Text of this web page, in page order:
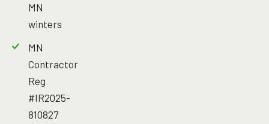
MN
winters
MN
Contractor
Reg
#IR2025-
810827